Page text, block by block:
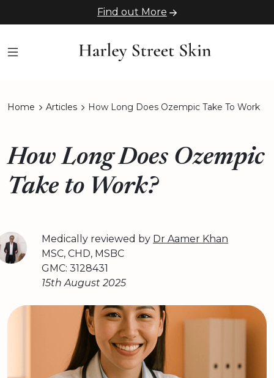
Find out More
Home Articles How Long Does Ozempic Take To Work
How Long Does Ozempic
Take to Work?
Medically reviewed by Dr Aamer Khan
MSC, CHD, MSBC
GMC: 3128431
15th August 2025